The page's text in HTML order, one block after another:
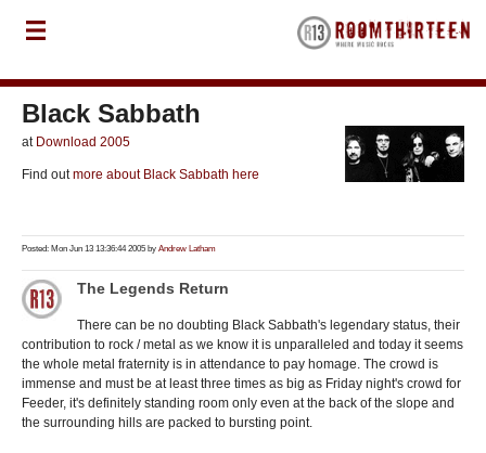
Black Sabbath
at Download 2005
Find outmore about Black Sabbath here
Posted: Mon Jun 13 13:36:44 2005 by Andrew Latham
The Legends Return
There can be no doubting Black Sabbath's legendary status, their
contribution to rock / metal as we know it is unparalleled and today it seems
the whole metal fraternity is in attendance to pay homage. The crowd is
immense and must be at least three times as big as Friday night's crowd for
Feeder, it's definitely standing room only even at the back of the slope and
the surrounding hills are packed to bursting point.